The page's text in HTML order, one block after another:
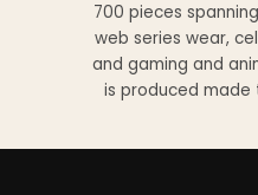
700 pieces
web series wear,
and gaming and
is produced